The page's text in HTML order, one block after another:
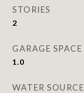
STORIES
2
GARAGE SPACE
1.0
WATER SOURCE